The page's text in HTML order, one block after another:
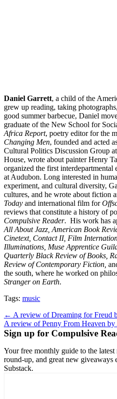
Daniel Garrett, a child of the
grew up reading, taking
good summer barbecue, Daniel
graduate of the New School for
Africa Report, poetry editor for the
Changing Men, founded and acted
Cultural Politics Discussion Group
House, wrote about painter Henry
organized the first interdepartmental
at Audubon. Long interested in
experiment, and cultural diversity,
cultures, and he wrote about fiction
Today and international film for
reviews that constitute a history of
Compulsive Reader. His work has
All About Jazz, American Book
Cinetext, Contact II, Film
Illuminations, Muse Apprentice
Quarterly Black Review of Books,
Review of Contemporary Fiction,
the south, where he worked on
Stranger on Earth.
Tags: music
Post
navigation
← A review of Dreaming for Freud
A review of Penny From Heaven
Sign up for Compulsive
Your free monthly guide to the
round-up, and great new giveaways
Substack.